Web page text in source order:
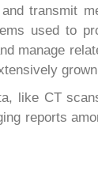
transmit
used to
manage
like CT
reports